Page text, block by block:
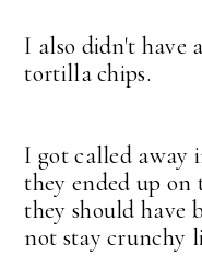
I also didn't have
tortilla chips.
I got called away
they ended up on
they should have
not stay crunchy